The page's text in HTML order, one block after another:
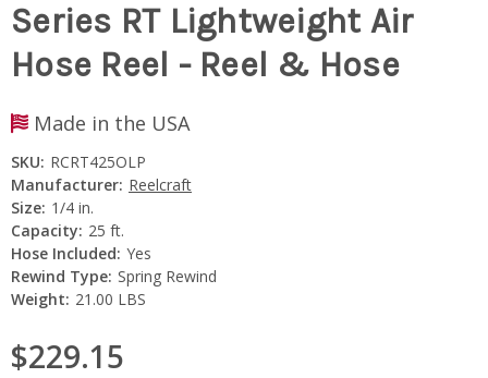
Series RT Lightweight Air
Hose Reel - Reel & Hose
Made in the USA
SKU: RCRT425OLP
Manufacturer: Reelcraft
Size: 1/4 in.
Capacity: 25 ft.
Hose Included: Yes
Rewind Type: Spring Rewind
Weight: 21.00 LBS
$229.15